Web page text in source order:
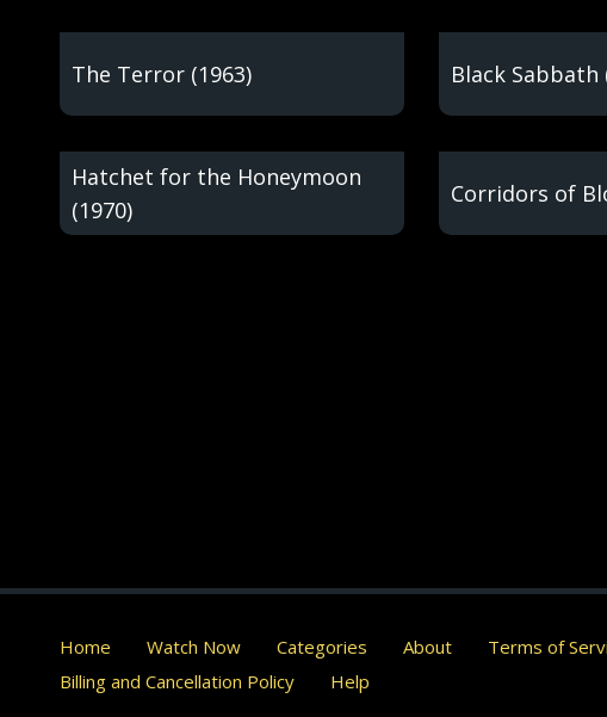
The Terror (1963) Black Sabbath
Hatchet for the Honeymoon
(1970)
Corridors of
Home Watch Now Categories About Terms of
Billing and Cancellation Policy
Help